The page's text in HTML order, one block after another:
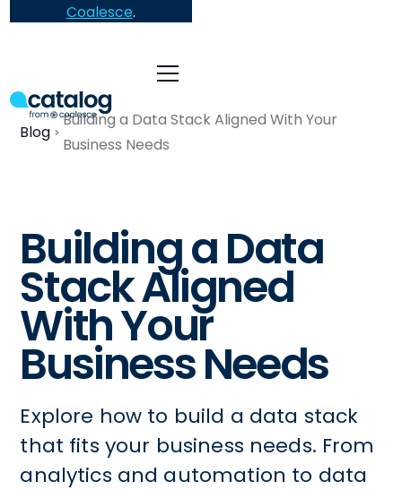
Coalesce.
Blog
Building a Data Stack Aligned With Your
Business Needs
Building a Data
Stack Aligned
With Your
Business Needs
Explore how to build a data stack
that fits your business needs. From
analytics and automation to data